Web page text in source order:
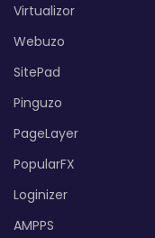
Virtualizor
Webuzo
SitePad
Pinguzo
PageLayer
PopularFX
Loginizer
AMPPS